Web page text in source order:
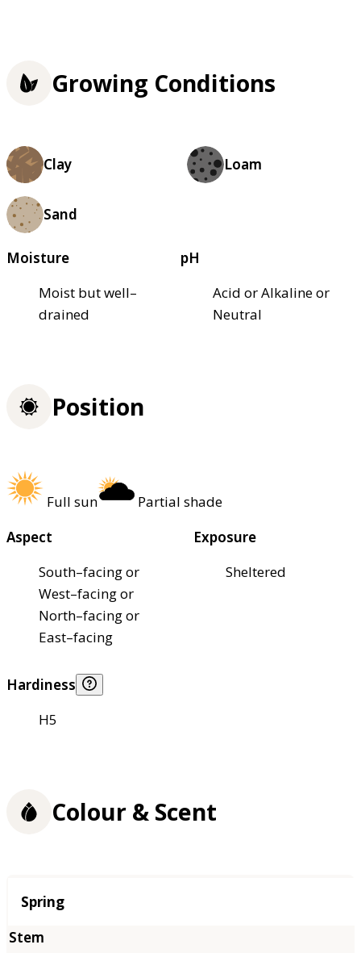
Growing Conditions
Clay Loam
Sand
Moisture
Moist but well–
drained
pH
Acid or Alkaline or
Neutral
Position
Full sun
Partial shade
Aspect
South–facing or
West–facing or
North–facing or
East–facing
Exposure
Sheltered
Hardiness
H5
Colour & Scent
Season
Spring